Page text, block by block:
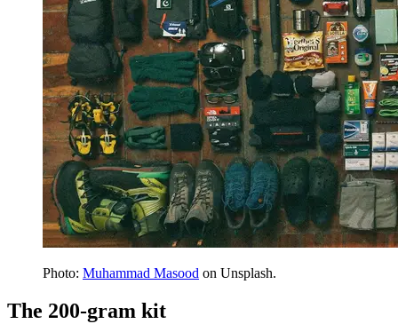
Photo: Muhammad Masood on Unsplash.
The 200-gram kit